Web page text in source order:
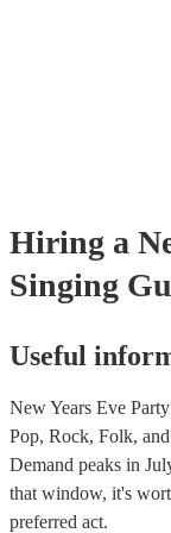
Hiring a
Singing
Useful
New Years Eve
Pop, Rock, Folk,
Demand peaks in
that window, it's
preferred act.